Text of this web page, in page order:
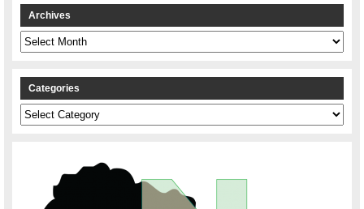
Archives
Archives
Categories
Categories